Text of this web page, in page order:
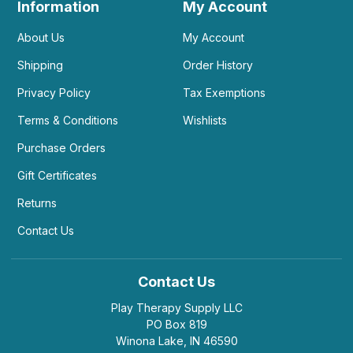
Information
About Us
Shipping
Privacy Policy
Terms & Conditions
Purchase Orders
Gift Certificates
Returns
Contact Us
My Account
My Account
Order History
Tax Exemptions
Wishlists
Contact Us
Play Therapy Supply LLC
PO Box 819
Winona Lake, IN 46590